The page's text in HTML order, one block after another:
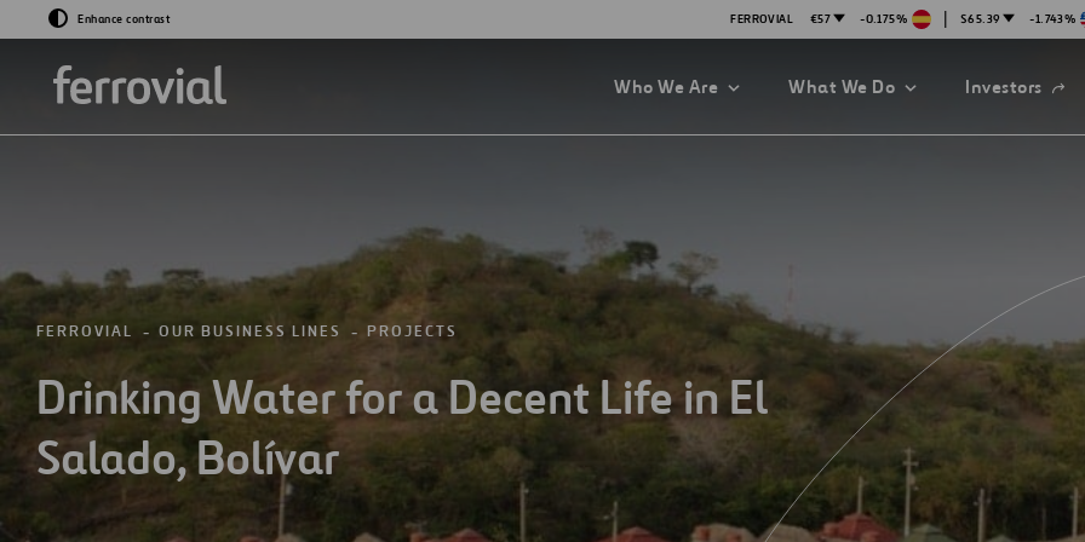
Enhance contrast FERROVIAL €57 -0.175% | $65.39 -1.743%
GO TO ABOUT US
Who We Are
Purpose and Values
GO TO PROJECTS
Projects
Who We Are What We Do
Open
a
Investors
FERROVIAL OUR BUSINESS LINES PROJECTS
Drinking Water for a Decent Life in El
Salado, Bolívar